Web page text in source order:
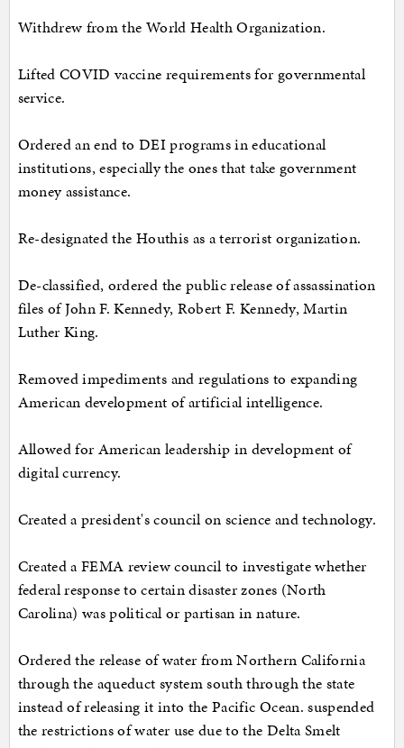
Withdrew from the World Health Organization.
Lifted COVID vaccine requirements for governmental
service.
Ordered an end to DEI programs in educational
institutions, especially the ones that take government
money assistance.
Re-designated the Houthis as a terrorist organization.
De-classified, ordered the public release of assassination
files of John F. Kennedy, Robert F. Kennedy, Martin
Luther King.
Removed impediments and regulations to expanding
American development of artificial intelligence.
Allowed for American leadership in development of
digital currency.
Created a president's council on science and technology.
Created a FEMA review council to investigate whether
federal response to certain disaster zones (North
Carolina) was political or partisan in nature.
Ordered the release of water from Northern California
through the aqueduct system south through the state
instead of releasing it into the Pacific Ocean. suspended
the restrictions of water use due to the Delta Smelt